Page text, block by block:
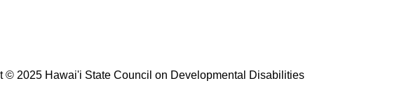
© 2025 Hawai'i State Council on Developmental Disabilities